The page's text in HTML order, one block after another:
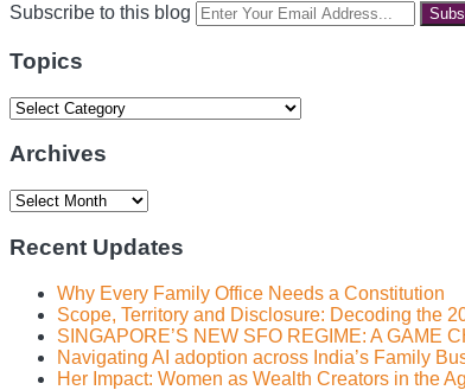
RSS
LinkedIn
Facebook
Instagram
Spotify
Subscribe to this blog
Your
Topics
Topics
Archives
Archives
Recent Updates
Why Every Family Office Needs a Constitution
Scope, Territory and Disclosure: Decoding the
SINGAPORE’S NEW SFO REGIME: A GAME
Navigating AI adoption across India’s Family
Her Impact: Women as Wealth Creators in the